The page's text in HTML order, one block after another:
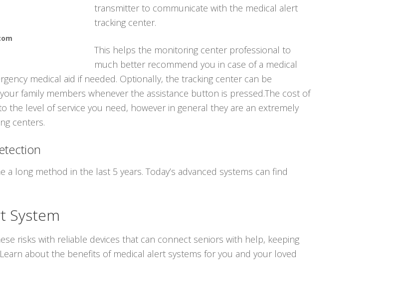
transmitter to communicate with the medical alert
tracking center.
This helps the monitoring center professional to
much better recommend you in case of a medical
medical aid if needed. Optionally, the tracking center can be
family members whenever the assistance button is pressed.The cost of
the level of service you need, however in general they are an extremely
centers.
long method in the last 5 years. Today’s advanced systems can find
System
risks with reliable devices that can connect seniors with help, keeping
about the benefits of medical alert systems for you and your loved